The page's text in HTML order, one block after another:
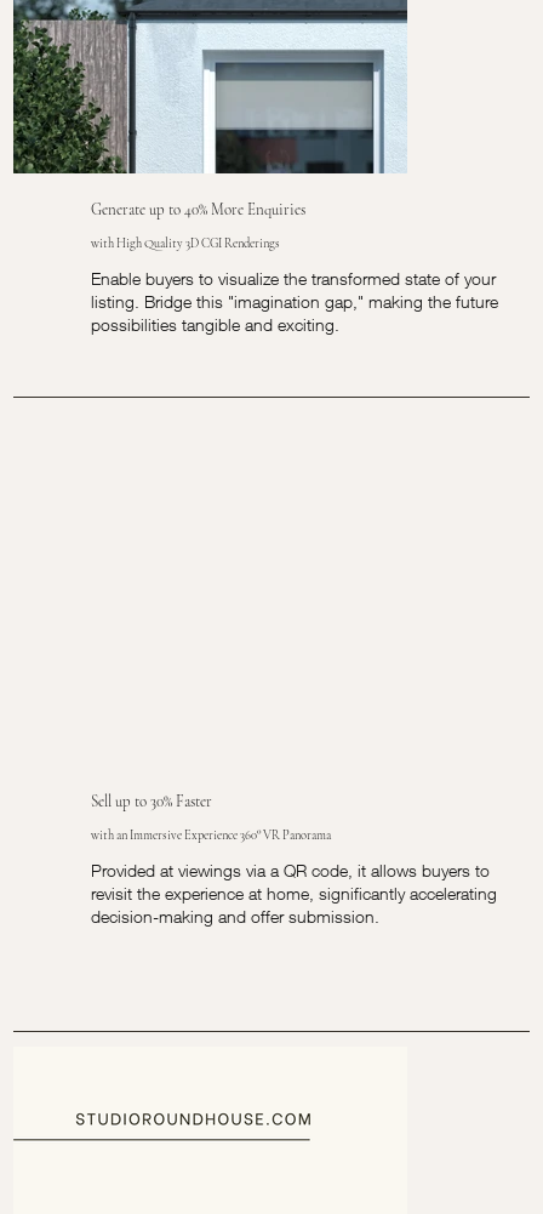
Generate up to 40% More Enquiries
with High Quality 3D CGI Renderings
Enable buyers to visualize the transformed state of your
listing. Bridge this "imagination gap," making the future
possibilities tangible and exciting.
Sell up to 30% Faster
with an Immersive Experience 360° VR Panorama
Provided at viewings via a QR code, it allows buyers to
revisit the experience at home, significantly accelerating
decision-making and offer submission.